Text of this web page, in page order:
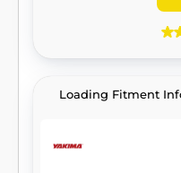
Loading Fitment